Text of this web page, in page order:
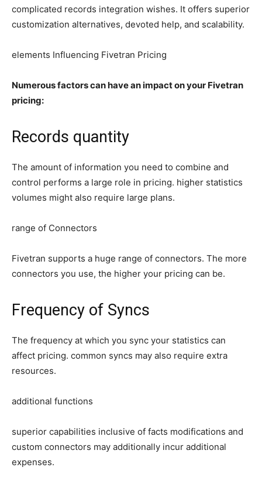
complicated records integration wishes. It offers superior
customization alternatives, devoted help, and scalability.
elements Influencing Fivetran Pricing
Numerous factors can have an impact on your Fivetran
pricing:
Records quantity
The amount of information you need to combine and
control performs a large role in pricing. higher statistics
volumes might also require large plans.
range of Connectors
Fivetran supports a huge range of connectors. The more
connectors you use, the higher your pricing can be.
Frequency of Syncs
The frequency at which you sync your statistics can
affect pricing. common syncs may also require extra
resources.
additional functions
superior capabilities inclusive of facts modifications and
custom connectors may additionally incur additional
expenses.